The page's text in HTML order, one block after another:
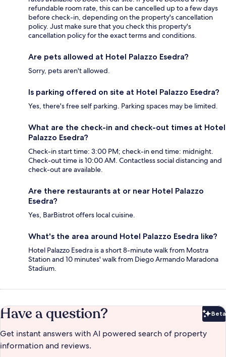
refundable room rate, this can be cancelled up to a few days
before check-in, depending on the property's cancellation
policy. Just make sure that you check this property's
cancellation policy for the exact terms and conditions.
Are pets allowed at Hotel Palazzo Esedra?
Sorry, pets aren't allowed.
Is parking offered on site at Hotel Palazzo Esedra?
Yes, there's free self parking. Parking spaces may be limited.
What are the check-in and check-out times at Hotel
Palazzo Esedra?
Check-in start time: 3:00 PM; check-in end time: midnight.
Check-out time is 10:00 AM. Contactless social distancing and
check-out are available.
Are there restaurants at or near Hotel Palazzo
Esedra?
Yes, BarBistrot offers local cuisine.
What's the area around Hotel Palazzo Esedra like?
Hotel Palazzo Esedra is a short 8-minute walk from Mostra
Station and 10 minutes' walk from Diego Armando Maradona
Stadium.
Have a question? Beta
Get instant answers with AI powered search of property
information and reviews.